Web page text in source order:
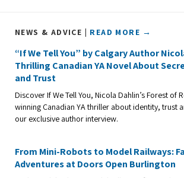
NEWS & ADVICE | READ MORE →
“If We Tell You” by Calgary Author
Thrilling Canadian YA Novel About
and Trust
Discover If We Tell You, Nicola Dahlin’s Forest of
winning Canadian YA thriller about identity, trust
our exclusive author interview.
From Mini-Robots to Model Railways:
Adventures at Doors Open Burlington